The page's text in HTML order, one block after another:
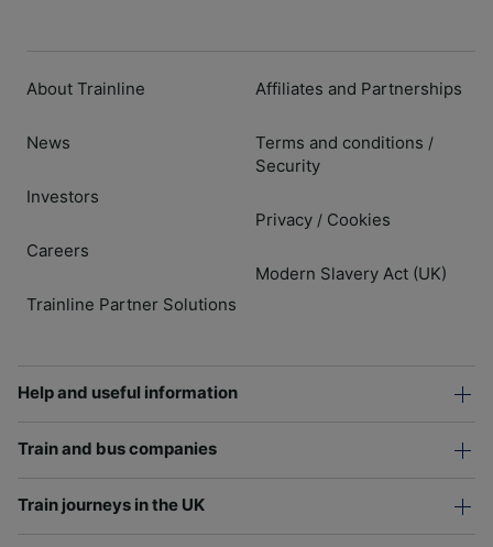
About Trainline
News
Investors
Careers
Trainline Partner Solutions
Affiliates and Partnerships
Terms and conditions /
Security
Privacy / Cookies
Modern Slavery Act (UK)
Help and useful information
Train and bus companies
Train journeys in the UK